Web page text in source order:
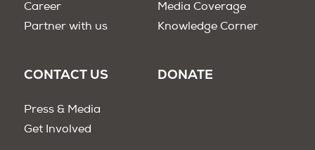
Career
Partner with us
Media Coverage
Knowledge Corner
CONTACT US
Press & Media
Get Involved
DONATE